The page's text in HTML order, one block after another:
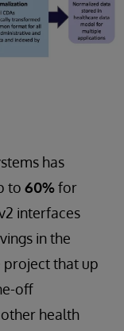
has
to 60%for
interfaces
in the
project that up
off
health